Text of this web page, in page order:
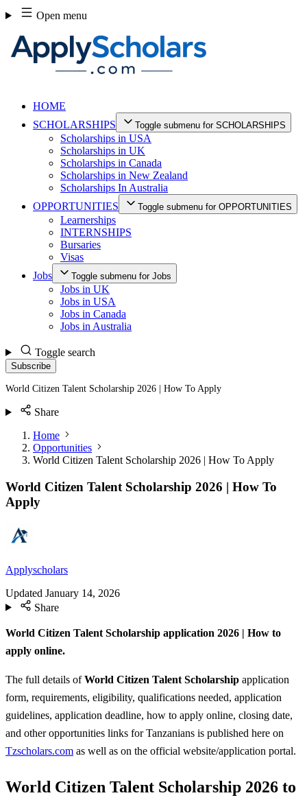
Skip
to
content
Open menu
HOME
SCHOLARSHIPS
Toggle submenu for SCHOLARSHIPS
Scholarships in USA
Scholarships in UK
Scholarships in Canada
Scholarships in New Zealand
Scholarships In Australia
OPPORTUNITIES
Toggle submenu for OPPORTUNITIES
Learnerships
INTERNSHIPS
Bursaries
Visas
Jobs
Toggle submenu for Jobs
Jobs in UK
Jobs in USA
Jobs in Canada
Jobs in Australia
Toggle search
Subscribe
World Citizen Talent Scholarship 2026 | How To Apply
Share
Home
Opportunities
World Citizen Talent Scholarship 2026 | How To Apply
World Citizen Talent Scholarship 2026 | How To
Apply
Applyscholars
Updated January 14, 2026
Share
World Citizen Talent Scholarship application 2026 | How to
apply online.
The full details ofWorld Citizen Talent Scholarship application
form, requirements, eligibility, qualifications needed, application
guidelines, application deadline, how to apply online, closing date,
and other opportunities links for Tanzanians is published here on
Tzscholars.com as well as on the official website/application portal.
World Citizen Talent Scholarship 2026 to